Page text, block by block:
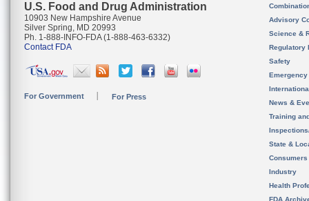
U.S. Food and Drug Administration
10903 New Hampshire Avenue
Silver Spring, MD 20993
Ph. 1-888-INFO-FDA (1-888-463-6332)
Contact FDA
For Government For Press
Advisory
Science &
Regulatory
Safety
News &
Training
State &
Consumers
Industry
Health
FDA